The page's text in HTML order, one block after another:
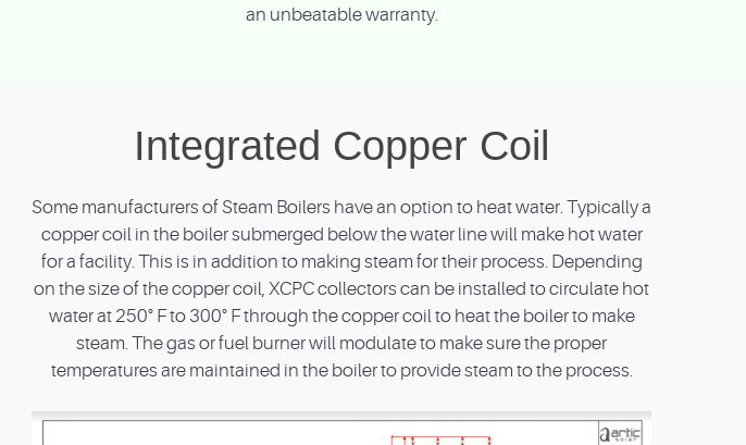
an unbeatable warranty.
Integrated Copper Coil
Some manufacturers of Steam Boilers have an option to heat water. Typically a
copper coil in the boiler submerged below the water line will make hot water
for a facility. This is in addition to making steam for their process. Depending
on the size of the copper coil, XCPC collectors can be installed to circulate hot
water at 250° F to 300° F through the copper coil to heat the boiler to make
steam. The gas or fuel burner will modulate to make sure the proper
temperatures are maintained in the boiler to provide steam to the process.